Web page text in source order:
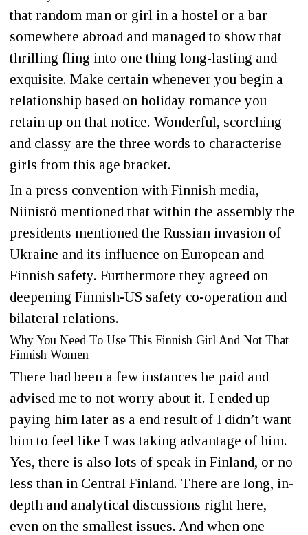
that random man or girl in a hostel or a bar
somewhere abroad and managed to show that
thrilling fling into one thing long-lasting and
exquisite. Make certain whenever you begin a
relationship based on holiday romance you
retain up on that notice. Wonderful, scorching
and classy are the three words to characterise
girls from this age bracket.
In a press convention with Finnish media,
Niinistö mentioned that within the assembly the
presidents mentioned the Russian invasion of
Ukraine and its influence on European and
Finnish safety. Furthermore they agreed on
deepening Finnish-US safety co-operation and
bilateral relations.
Why You Need To Use This Finnish Girl And Not That
Finnish Women
There had been a few instances he paid and
advised me to not worry about it. I ended up
paying him later as a end result of I didn’t want
him to feel like I was taking advantage of him.
Yes, there is also lots of speak in Finland, or no
less than in Central Finland. There are long, in-
depth and analytical discussions right here,
even on the smallest issues. And when one